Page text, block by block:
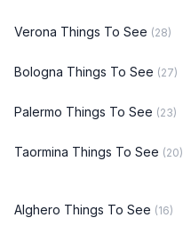
Verona Things To See (28)
Bologna Things To See (27)
Palermo Things To See (23)
Taormina Things To See (20)
Alghero Things To See (16)